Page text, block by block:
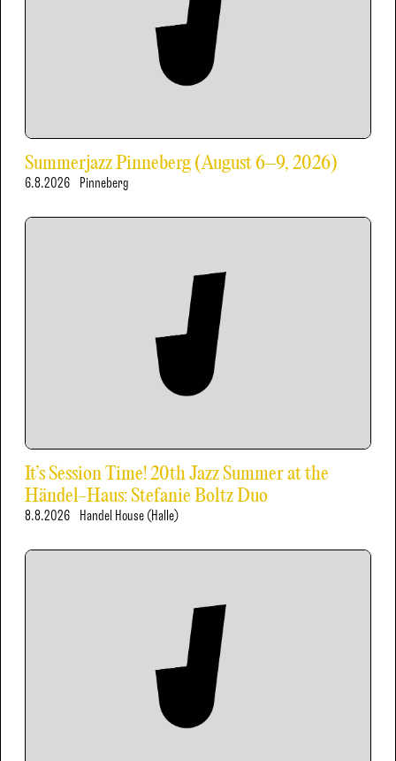
Summerjazz Pinneberg (August 6–9, 2026)
6.8.2026 Pinneberg
It’s Session Time! 20th Jazz Summer at the
Händel-Haus: Stefanie Boltz Duo
8.8.2026 Handel House (Halle)